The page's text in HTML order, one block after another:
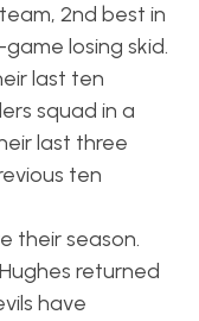
2nd best in
losing skid.
last ten
squad in a
last three
ten
their season.
returned
have